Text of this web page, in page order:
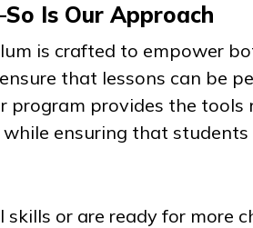
Is Our Approach
is crafted to empower
that lessons can be
program provides the tools
ensuring that students
or are ready for more